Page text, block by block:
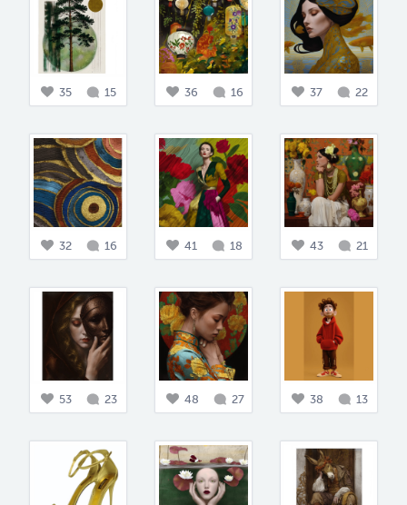
35 15 36 16 37 22
32 16 41 18 43 21
53 23 48 27 38 13